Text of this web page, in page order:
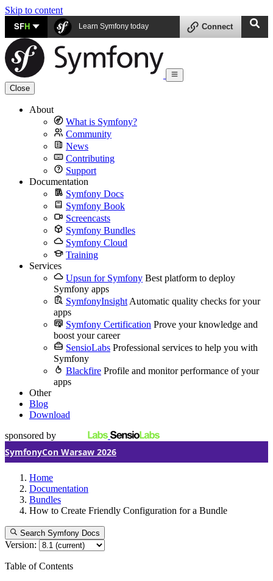
Skip to content
SFH Learn Symfony today Connect
Close
About
What is Symfony?
Community
News
Contributing
Support
Documentation
Symfony Docs
Symfony Book
Screencasts
Symfony Bundles
Symfony Cloud
Training
Services
Upsun for Symfony Best platform to deploy
Symfony apps
SymfonyInsight Automatic quality checks for your
apps
Symfony Certification Prove your knowledge and
boost your career
SensioLabs Professional services to help you with
Symfony
Blackfire Profile and monitor performance of your
apps
Other
Blog
Download
sponsored by
SymfonyCon Warsaw 2026
Home
Documentation
Bundles
How to Create Friendly Configuration for a Bundle
Search Symfony Docs
Version:
Table of Contents